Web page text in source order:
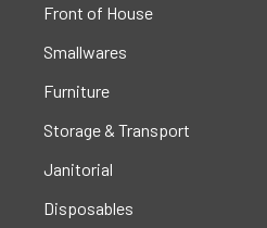
Front of House
Smallwares
Furniture
Storage & Transport
Janitorial
Disposables